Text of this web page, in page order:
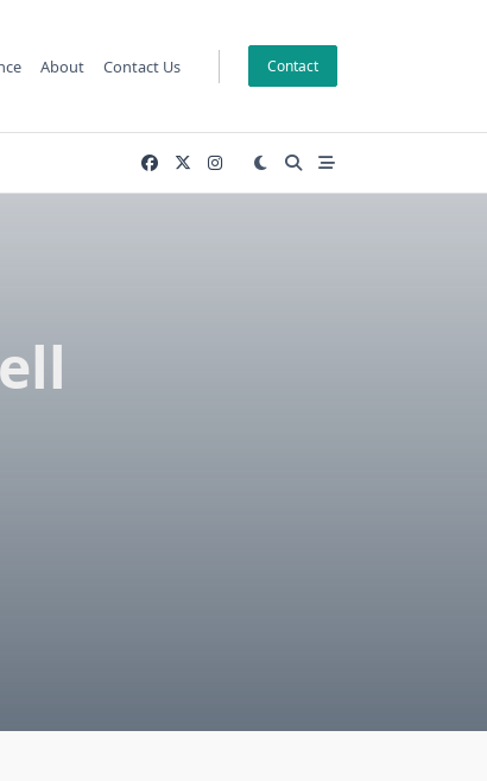
About Contact Us Contact